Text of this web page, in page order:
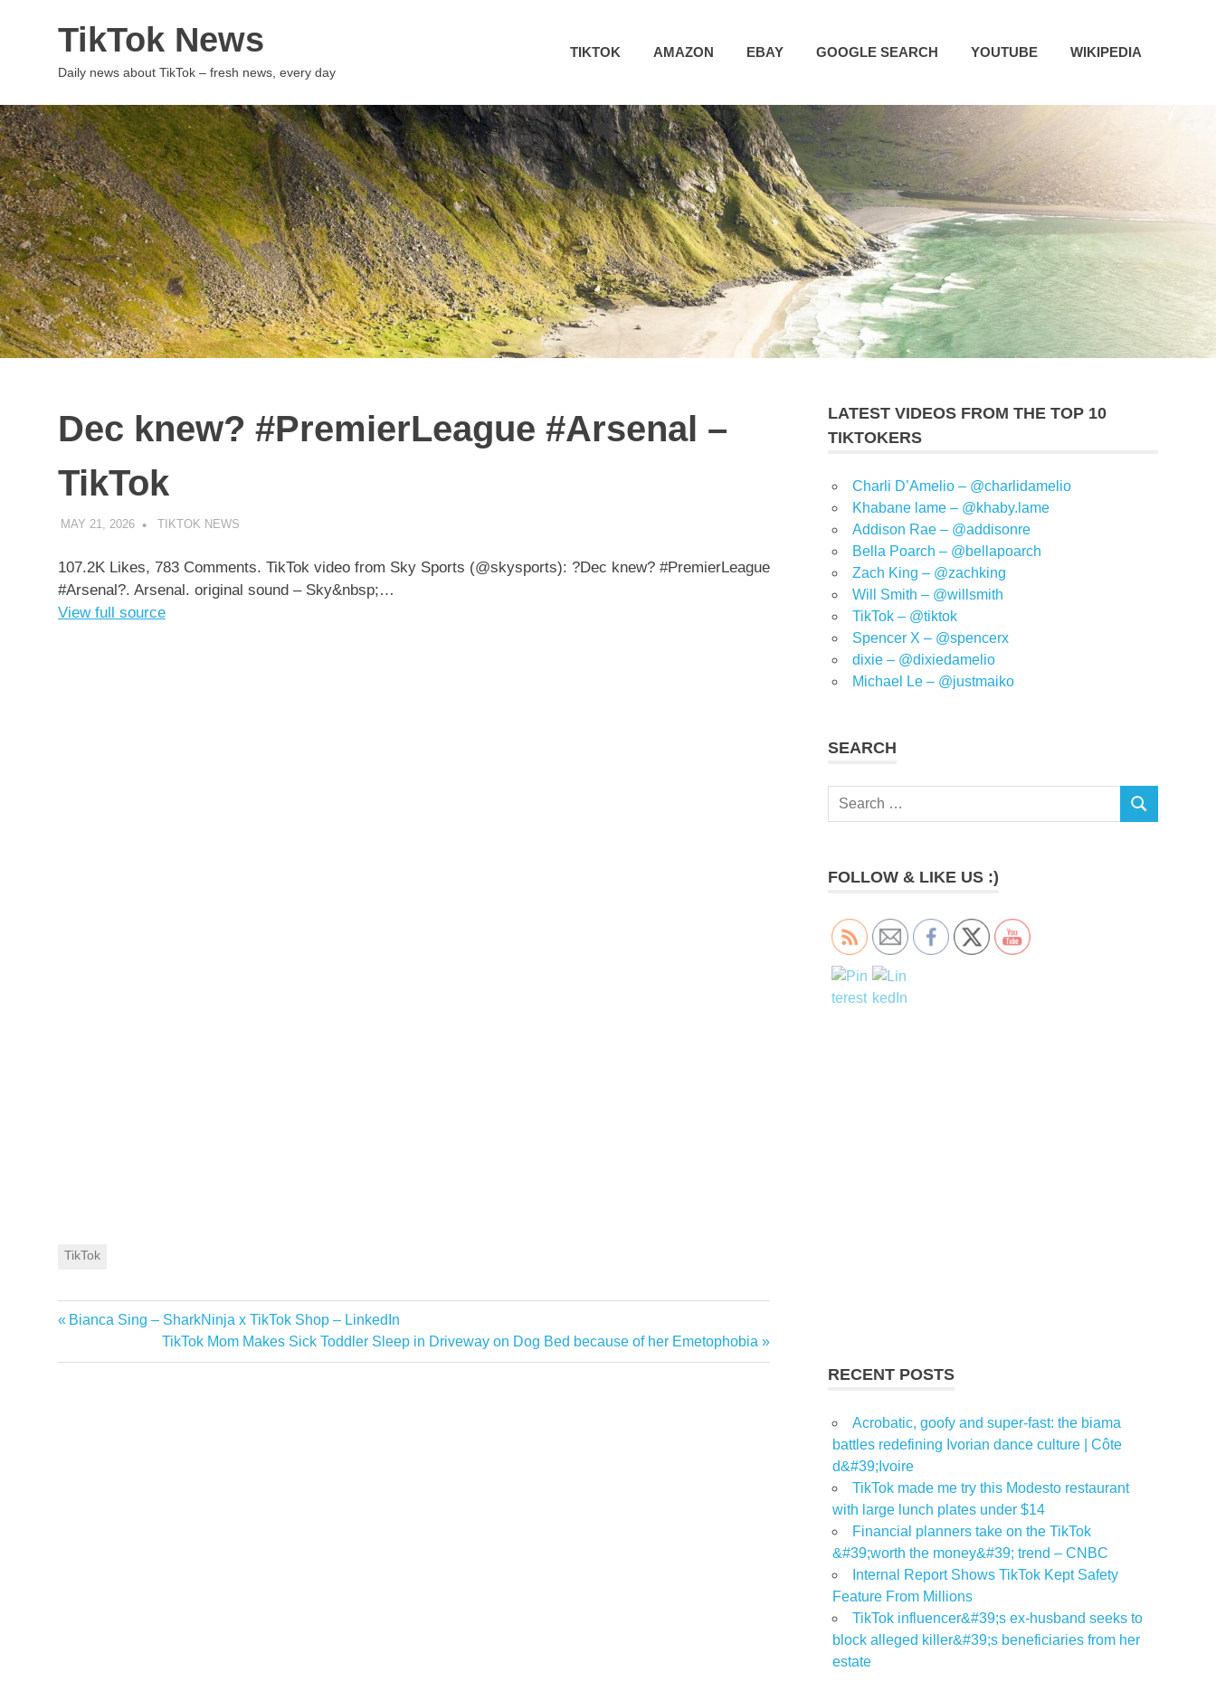
TikTok News
Daily news about TikTok – fresh news, every day
TIKTOK AMAZON EBAY GOOGLE SEARCH YOUTUBE WIKIPEDIA
Dec knew? #PremierLeague #Arsenal –
TikTok
MAY 21, 2026 TIKTOK NEWS
107.2K Likes, 783 Comments. TikTok video from Sky Sports (@skysports): ?Dec knew? #PremierLeague
#Arsenal?. Arsenal. original sound – Sky&nbsp;…
View full source
TikTok
Post
navigation
Previous
Bianca Sing – SharkNinja x TikTok Shop – LinkedIn
Next
Post:
TikTok Mom Makes Sick Toddler Sleep in Driveway on Dog Bed because of her Emetophobia
LATEST VIDEOS FROM THE TOP 10
TIKTOKERS
Charli D’Amelio – @charlidamelio
Khabane lame – @khaby.lame
Addison Rae – @addisonre
Bella Poarch – @bellapoarch
Zach King – @zachking
Will Smith – @willsmith
TikTok – @tiktok
Spencer X – @spencerx
dixie – @dixiedamelio
Michael Le – @justmaiko
SEARCH
Search
SEARCH
FOLLOW & LIKE US :)
RECENT POSTS
Acrobatic, goofy and super-fast: the biama
battles redefining Ivorian dance culture | Côte
d&#39;Ivoire
TikTok made me try this Modesto restaurant
with large lunch plates under $14
Financial planners take on the TikTok
&#39;worth the money&#39; trend – CNBC
Internal Report Shows TikTok Kept Safety
Feature From Millions
TikTok influencer&#39;s ex-husband seeks to
block alleged killer&#39;s beneficiaries from her
estate